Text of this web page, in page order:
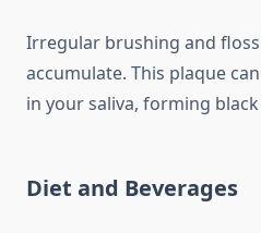
Irregular brushing and
accumulate. This plaque
in your saliva, forming
Diet and Beverages